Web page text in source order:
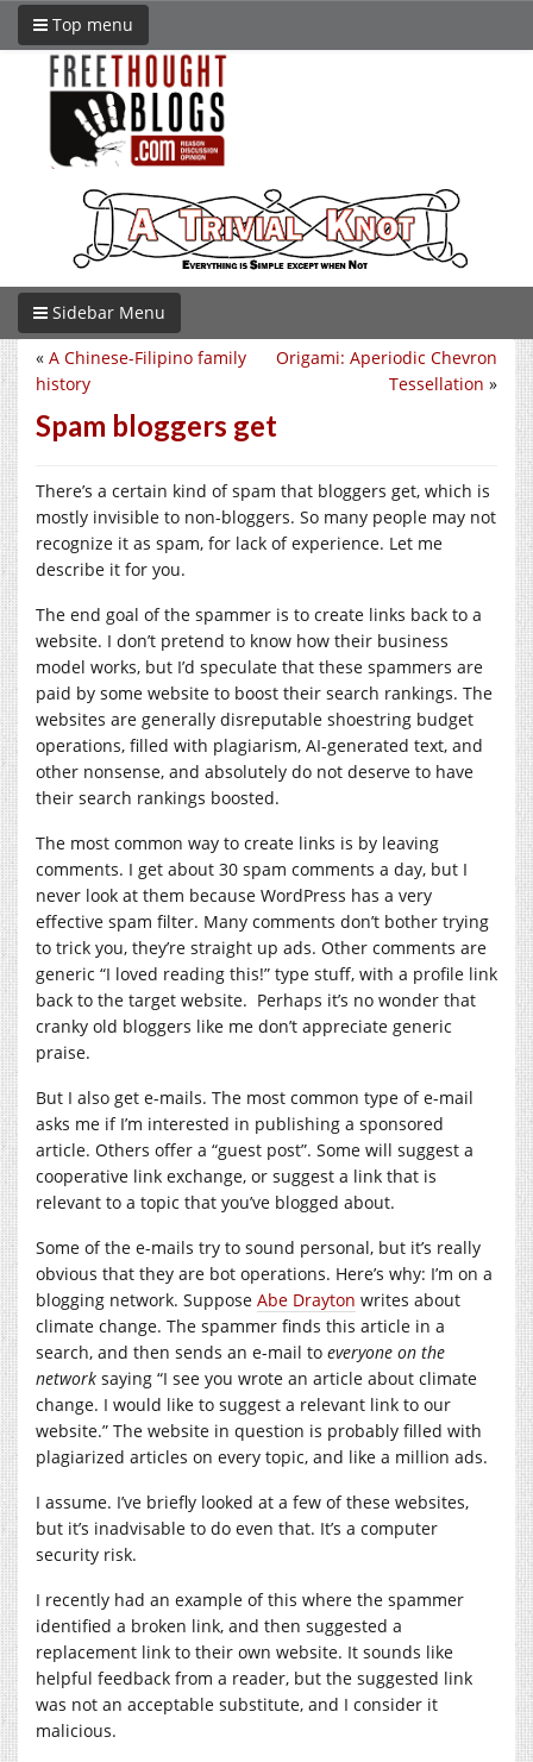
Top menu
Sidebar Menu
Origami: Aperiodic Chevron
Tessellation »
« A Chinese-Filipino family
history
Spam bloggers get
There’s a certain kind of spam that bloggers get, which is
mostly invisible to non-bloggers. So many people may not
recognize it as spam, for lack of experience. Let me
describe it for you.
The end goal of the spammer is to create links back to a
website. I don’t pretend to know how their business
model works, but I’d speculate that these spammers are
paid by some website to boost their search rankings. The
websites are generally disreputable shoestring budget
operations, filled with plagiarism, AI-generated text, and
other nonsense, and absolutely do not deserve to have
their search rankings boosted.
The most common way to create links is by leaving
comments. I get about 30 spam comments a day, but I
never look at them because WordPress has a very
effective spam filter. Many comments don’t bother trying
to trick you, they’re straight up ads. Other comments are
generic “I loved reading this!” type stuff, with a profile link
back to the target website. Perhaps it’s no wonder that
cranky old bloggers like me don’t appreciate generic
praise.
But I also get e-mails. The most common type of e-mail
asks me if I’m interested in publishing a sponsored
article. Others offer a “guest post”. Some will suggest a
cooperative link exchange, or suggest a link that is
relevant to a topic that you’ve blogged about.
Some of the e-mails try to sound personal, but it’s really
obvious that they are bot operations. Here’s why: I’m on a
blogging network. Suppose Abe Drayton writes about
climate change. The spammer finds this article in a
search, and then sends an e-mail to everyone on the
network saying “I see you wrote an article about climate
change. I would like to suggest a relevant link to our
website.” The website in question is probably filled with
plagiarized articles on every topic, and like a million ads.
I assume. I’ve briefly looked at a few of these websites,
but it’s inadvisable to do even that. It’s a computer
security risk.
I recently had an example of this where the spammer
identified a broken link, and then suggested a
replacement link to their own website. It sounds like
helpful feedback from a reader, but the suggested link
was not an acceptable substitute, and I consider it
malicious.